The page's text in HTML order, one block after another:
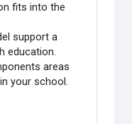
fits into the
support a
education.
areas
your school.